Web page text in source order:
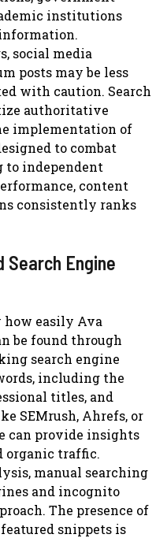
institutions
social media
posts may be less
with caution. Search
authoritative
implementation of
to combat
independent
content
consistently ranks
Search Engine
easily Ava
be found through
search engine
including the
titles, and
SEMrush, Ahrefs, or
can provide insights
organic traffic.
manual searching
and incognito
The presence of
snippets is